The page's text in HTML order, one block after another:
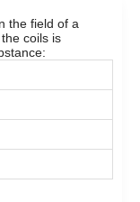
the field of a
coils is